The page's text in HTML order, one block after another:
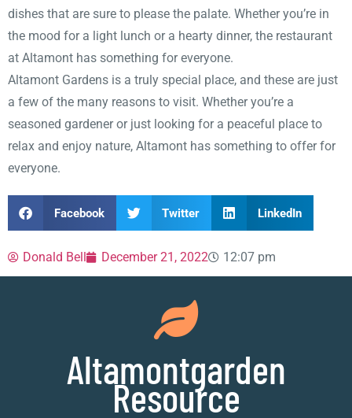
dishes that are sure to please the palate. Whether you’re in
the mood for a light lunch or a hearty dinner, the restaurant
at Altamont has something for everyone.
Altamont Gardens is a truly special place, and these are just
a few of the many reasons to visit. Whether you’re a
seasoned gardener or just looking for a peaceful place to
relax and enjoy nature, Altamont has something to offer for
everyone.
Facebook Twitter LinkedIn
Donald Bell December 21, 2022 12:07 pm
Altamontgarden
Resource